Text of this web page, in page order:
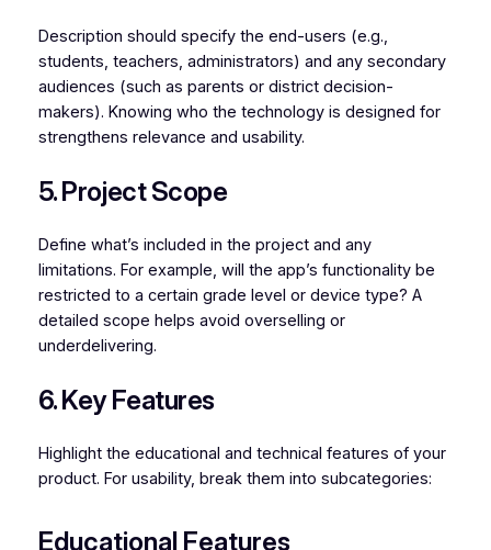
Description should specify the end-users (e.g.,
students, teachers, administrators) and any secondary
audiences (such as parents or district decision-
makers). Knowing who the technology is designed for
strengthens relevance and usability.
5. Project Scope
Define what’s included in the project and any
limitations. For example, will the app’s functionality be
restricted to a certain grade level or device type? A
detailed scope helps avoid overselling or
underdelivering.
6. Key Features
Highlight the educational and technical features of your
product. For usability, break them into subcategories:
Educational Features